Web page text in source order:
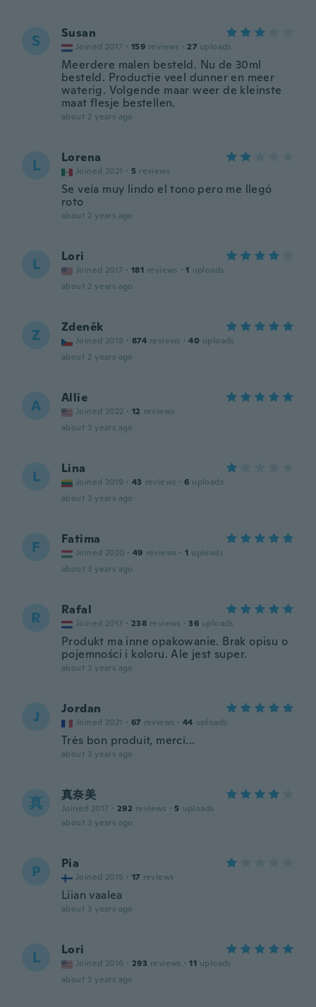
S Susan
Joined 2017 · 159 reviews · 27 uploads
Meerdere malen besteld. Nu de 30ml
besteld. Productie veel dunner en meer
waterig. Volgende maar weer de kleinste
maat flesje bestellen.
about 2 years ago
L Lorena
Joined 2021 · 5 reviews
Se veía muy lindo el tono pero me llegó
roto
about 2 years ago
L Lori
Joined 2017 · 181 reviews · 1 uploads
about 2 years ago
Z Zdeněk
Joined 2018 · 874 reviews · 40 uploads
about 2 years ago
A Allie
Joined 2022 · 12 reviews
about 3 years ago
L Lina
Joined 2019 · 43 reviews · 6 uploads
about 3 years ago
F Fatima
Joined 2020 · 49 reviews · 1 uploads
about 3 years ago
R Rafal
Joined 2017 · 238 reviews · 36 uploads
Produkt ma inne opakowanie. Brak opisu o
pojemności i koloru. Ale jest super.
about 3 years ago
J Jordan
Joined 2021 · 67 reviews · 44 uploads
Très bon produit, merci...
about 3 years ago
真 真奈美
Joined 2017 · 292 reviews · 5 uploads
about 3 years ago
P Pia
Joined 2015 · 17 reviews
Liian vaalea
about 3 years ago
L Lori
Joined 2016 · 293 reviews · 11 uploads
about 3 years ago